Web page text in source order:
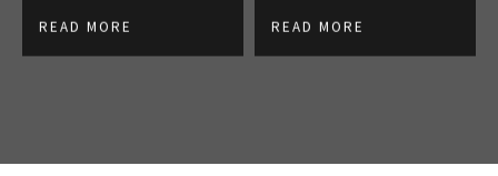
READ MORE READ MORE